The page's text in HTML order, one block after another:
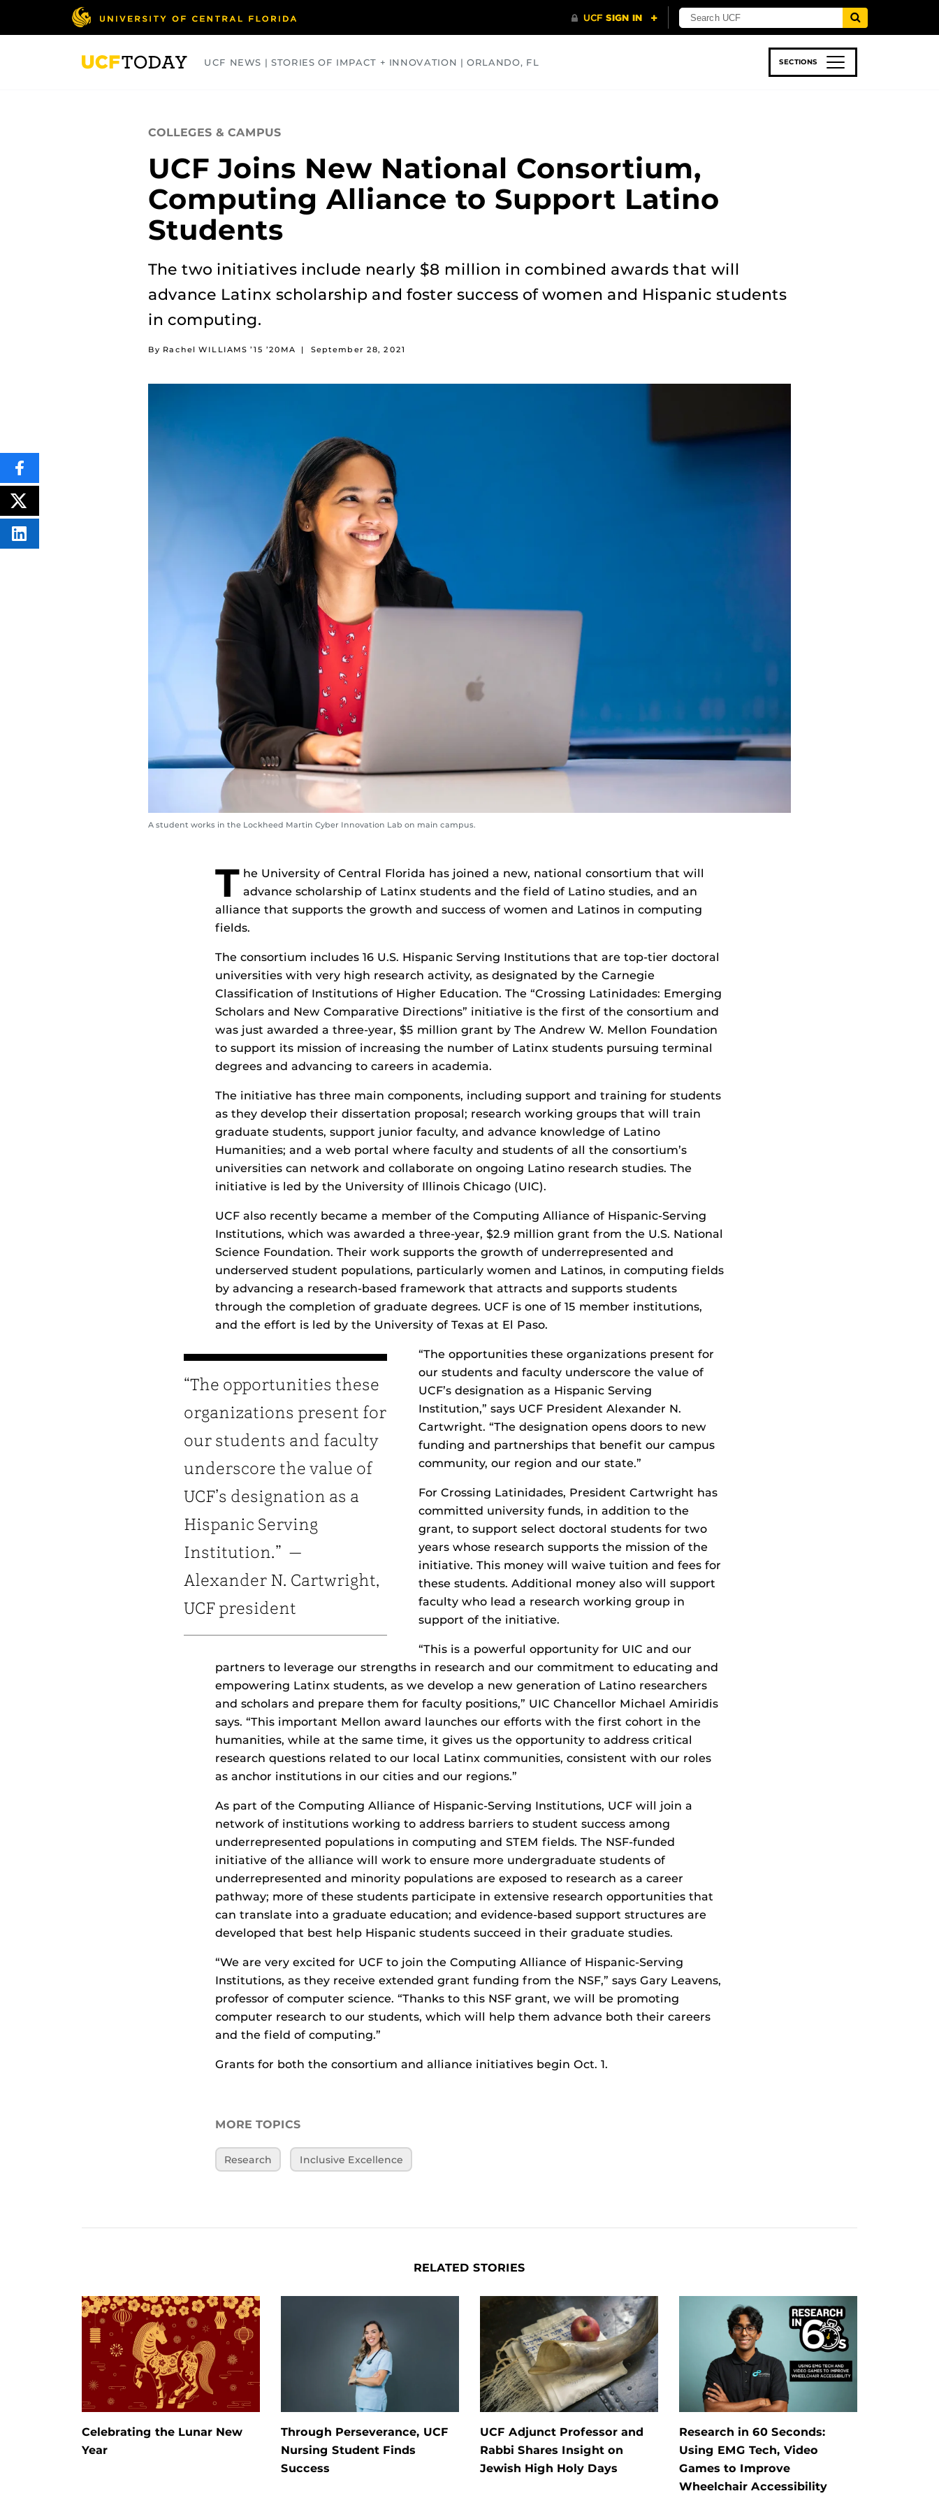
UCF NEWS | STORIES OF IMPACT + INNOVATION | ORLANDO, FL SECTIONS
COLLEGES & CAMPUS
UCF Joins New National Consortium,
Computing Alliance to Support Latino
Students
The two initiatives include nearly $8 million in combined awards that will
advance Latinx scholarship and foster success of women and Hispanic students
in computing.
By Rachel WILLIAMS ’15 ’20MA | September 28, 2021
A student works in the Lockheed Martin Cyber Innovation Lab on main campus.
T he University of Central Florida has joined a new, national consortium that will
advance scholarship of Latinx students and the field of Latino studies, and an
alliance that supports the growth and success of women and Latinos in computing
fields.
The consortium includes 16 U.S. Hispanic Serving Institutions that are top-tier doctoral
universities with very high research activity, as designated by the Carnegie
Classification of Institutions of Higher Education. The “Crossing Latinidades: Emerging
Scholars and New Comparative Directions” initiative is the first of the consortium and
was just awarded a three-year, $5 million grant by The Andrew W. Mellon Foundation
to support its mission of increasing the number of Latinx students pursuing terminal
degrees and advancing to careers in academia.
The initiative has three main components, including support and training for students
as they develop their dissertation proposal; research working groups that will train
graduate students, support junior faculty, and advance knowledge of Latino
Humanities; and a web portal where faculty and students of all the consortium’s
universities can network and collaborate on ongoing Latino research studies. The
initiative is led by the University of Illinois Chicago (UIC).
UCF also recently became a member of the Computing Alliance of Hispanic-Serving
Institutions, which was awarded a three-year, $2.9 million grant from the U.S. National
Science Foundation. Their work supports the growth of underrepresented and
underserved student populations, particularly women and Latinos, in computing fields
by advancing a research-based framework that attracts and supports students
through the completion of graduate degrees. UCF is one of 15 member institutions,
and the effort is led by the University of Texas at El Paso.
“The opportunities these
organizations present for
our students and faculty
underscore the value of
UCF’s designation as a
Hispanic Serving
Institution.” —
Alexander N. Cartwright,
UCF president
“The opportunities these organizations present for
our students and faculty underscore the value of
UCF’s designation as a Hispanic Serving
Institution,” says UCF President Alexander N.
Cartwright. “The designation opens doors to new
funding and partnerships that benefit our campus
community, our region and our state.”
For Crossing Latinidades, President Cartwright has
committed university funds, in addition to the
grant, to support select doctoral students for two
years whose research supports the mission of the
initiative. This money will waive tuition and fees for
these students. Additional money also will support
faculty who lead a research working group in
support of the initiative.
“This is a powerful opportunity for UIC and our
partners to leverage our strengths in research and our commitment to educating and
empowering Latinx students, as we develop a new generation of Latino researchers
and scholars and prepare them for faculty positions,” UIC Chancellor Michael Amiridis
says. “This important Mellon award launches our efforts with the first cohort in the
humanities, while at the same time, it gives us the opportunity to address critical
research questions related to our local Latinx communities, consistent with our roles
as anchor institutions in our cities and our regions.”
As part of the Computing Alliance of Hispanic-Serving Institutions, UCF will join a
network of institutions working to address barriers to student success among
underrepresented populations in computing and STEM fields. The NSF-funded
initiative of the alliance will work to ensure more undergraduate students of
underrepresented and minority populations are exposed to research as a career
pathway; more of these students participate in extensive research opportunities that
can translate into a graduate education; and evidence-based support structures are
developed that best help Hispanic students succeed in their graduate studies.
“We are very excited for UCF to join the Computing Alliance of Hispanic-Serving
Institutions, as they receive extended grant funding from the NSF,” says Gary Leavens,
professor of computer science. “Thanks to this NSF grant, we will be promoting
computer research to our students, which will help them advance both their careers
and the field of computing.”
Grants for both the consortium and alliance initiatives begin Oct. 1.
MORE TOPICS
Research Inclusive Excellence
SHARE
THIS
CONTENT
ON
FACEBOOK
POST
THIS
CONTENT
SHARE
THIS
RELATED STORIES
Celebrating the Lunar New
Year
Through Perseverance, UCF
Nursing Student Finds
Success
UCF Adjunct Professor and
Rabbi Shares Insight on
Jewish High Holy Days
Research in 60 Seconds:
Using EMG Tech, Video
Games to Improve
Wheelchair Accessibility